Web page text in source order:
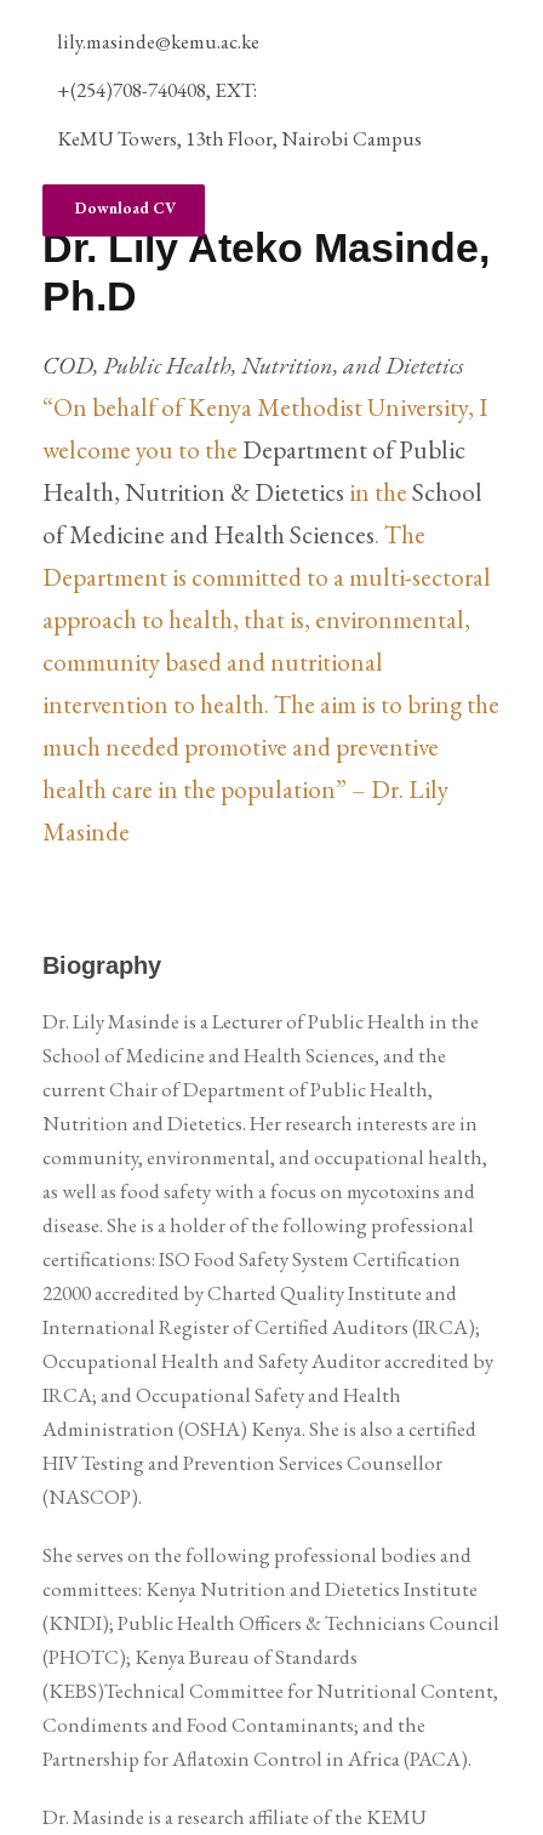
lily.masinde@kemu.ac.ke
+(254)708-740408, EXT:
KeMU Towers, 13th Floor, Nairobi Campus
Download CV
Dr. Lily Ateko Masinde,
Ph.D
COD, Public Health, Nutrition, and Dietetics
“On behalf of Kenya Methodist University, I
welcome you to the Department of Public
Health, Nutrition & Dietetics in theSchool
of Medicine and Health Sciences. The
Department is committed to a multi-sectoral
approach to health, that is, environmental,
community based and nutritional
intervention to health. The aim is to bring the
much needed promotive and preventive
health care in the population” – Dr. Lily
Masinde
Biography
Dr. Lily Masinde is a Lecturer of Public Health in the
School of Medicine and Health Sciences, and the
current Chair of Department of Public Health,
Nutrition and Dietetics. Her research interests are in
community, environmental, and occupational health,
as well as food safety with a focus on mycotoxins and
disease. She is a holder of the following professional
certifications: ISO Food Safety System Certification
22000 accredited by Charted Quality Institute and
International Register of Certified Auditors (IRCA);
Occupational Health and Safety Auditor accredited by
IRCA; and Occupational Safety and Health
Administration (OSHA) Kenya. She is also a certified
HIV Testing and Prevention Services Counsellor
(NASCOP).
She serves on the following professional bodies and
committees: Kenya Nutrition and Dietetics Institute
(KNDI); Public Health Officers & Technicians Council
(PHOTC); Kenya Bureau of Standards
(KEBS)Technical Committee for Nutritional Content,
Condiments and Food Contaminants; and the
Partnership for Aflatoxin Control in Africa (PACA).
Dr. Masinde is a research affiliate of the KEMU